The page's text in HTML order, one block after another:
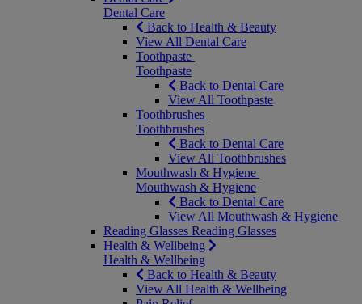
Dental Care
Back to Health & Beauty
View All Dental Care
Toothpaste
Toothpaste
Back to Dental Care
View All Toothpaste
Toothbrushes
Toothbrushes
Back to Dental Care
View All Toothbrushes
Mouthwash & Hygiene
Mouthwash & Hygiene
Back to Dental Care
View All Mouthwash & Hygiene
Reading Glasses Reading Glasses
Health & Wellbeing
Health & Wellbeing
Back to Health & Beauty
View All Health & Wellbeing